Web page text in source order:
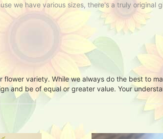
we have various sizes, there's a truly original
variety. While we always do the best to
and be of equal or greater value. Your